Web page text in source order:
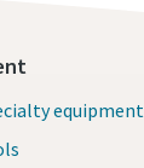
equipment